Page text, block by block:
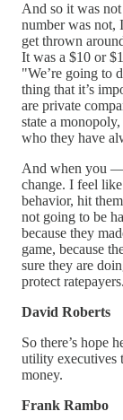
And so it was
number was not,
get thrown
It was a $10 or
"We’re going to
thing that it’s
are private
state a
who they have
And when you —
change. I feel
behavior, hit
not going to be
because they
game, because
sure they are
protect ratepayers.
David Roberts
So there’s hope
utility executives
money.
Frank Rambo